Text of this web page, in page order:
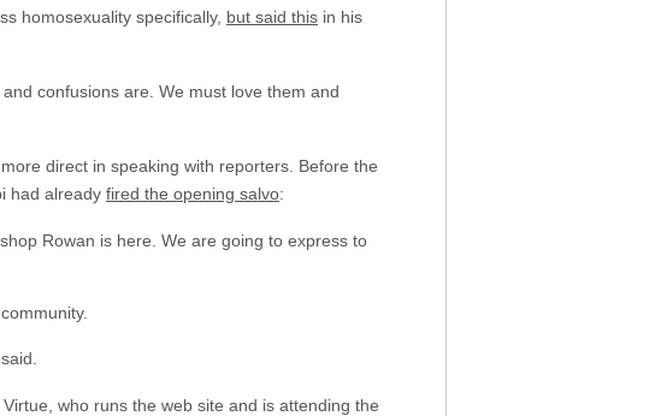
homosexuality specifically, but said this in his
confusions are. We must love them and
direct in speaking with reporters. Before the
had already fired the opening salvo:
Rowan is here. We are going to express to
Virtue, who runs the web site and is attending the